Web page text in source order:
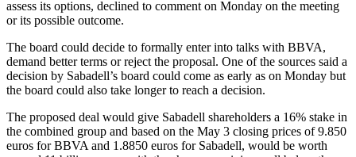
assess its options, declined to comment on Monday on the meeting
or its possible outcome.
The board could decide to formally enter into talks with BBVA,
demand better terms or reject the proposal. One of the sources said a
decision by Sabadell’s board could come as early as on Monday but
the board could also take longer to reach a decision.
The proposed deal would give Sabadell shareholders a 16% stake in
the combined group and based on the May 3 closing prices of 9.850
euros for BBVA and 1.8850 euros for Sabadell, would be worth